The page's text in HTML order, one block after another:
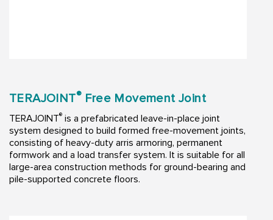
TERAJOINT® Free Movement Joint
TERAJOINT® is a prefabricated leave-in-place joint
system designed to build formed free-movement joints,
consisting of heavy-duty arris armoring, permanent
formwork and a load transfer system. It is suitable for all
large-area construction methods for ground-bearing and
pile-supported concrete floors.